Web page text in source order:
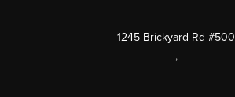
1245 Brickyard Rd #500
,